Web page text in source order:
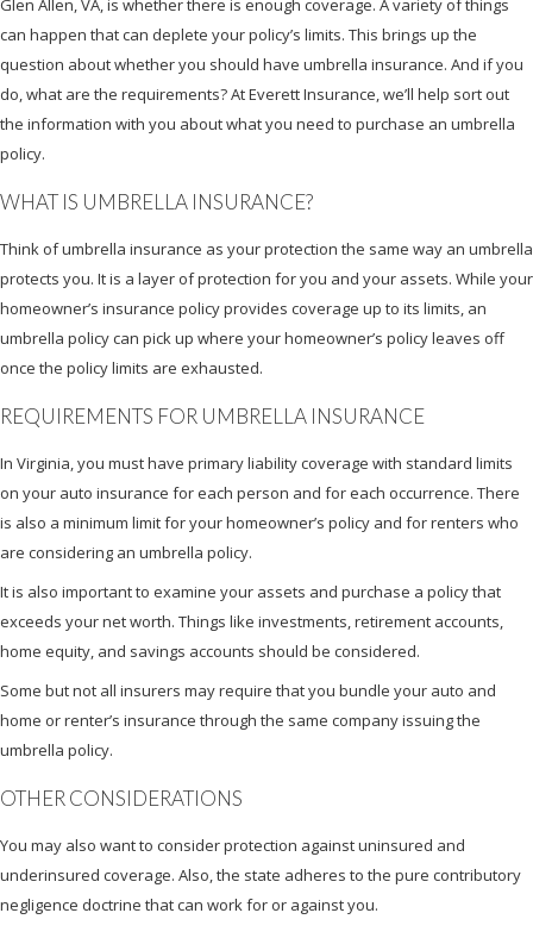
can happen that can deplete your policy’s limits. This brings up the
question about whether you should have umbrella insurance. And if you
do, what are the requirements? At Everett Insurance, we’ll help sort out
the information with you about what you need to purchase an umbrella
policy.
WHAT IS UMBRELLA INSURANCE?
Think of umbrella insurance as your protection the same way an umbrella
protects you. It is a layer of protection for you and your assets. While your
homeowner’s insurance policy provides coverage up to its limits, an
umbrella policy can pick up where your homeowner’s policy leaves off
once the policy limits are exhausted.
REQUIREMENTS FOR UMBRELLA INSURANCE
In Virginia, you must have primary liability coverage with standard limits
on your auto insurance for each person and for each occurrence. There
is also a minimum limit for your homeowner’s policy and for renters who
are considering an umbrella policy.
It is also important to examine your assets and purchase a policy that
exceeds your net worth. Things like investments, retirement accounts,
home equity, and savings accounts should be considered.
Some but not all insurers may require that you bundle your auto and
home or renter’s insurance through the same company issuing the
umbrella policy.
OTHER CONSIDERATIONS
You may also want to consider protection against uninsured and
underinsured coverage. Also, the state adheres to the pure contributory
negligence doctrine that can work for or against you.